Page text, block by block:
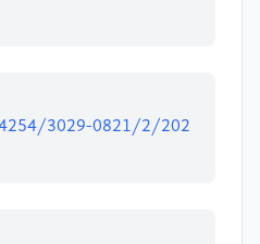
3029-0821/2/202